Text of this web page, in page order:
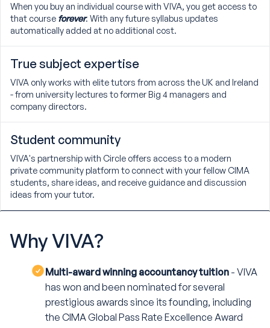
When you buy an individual course with VIVA, you get access to
that course forever. With any future syllabus updates
automatically added at no additional cost.
True subject expertise
VIVA only works with elite tutors from across the UK and Ireland
- from university lectures to former Big 4 managers and
company directors.
Student community
VIVA's partnership with Circle offers access to a modern
private community platform to connect with your fellow CIMA
students, share ideas, and receive guidance and discussion
ideas from your tutor.
WhyVIVA?
Multi-award winning accountancy tuition - VIVA
has won and been nominated for several
prestigious awards since its founding, including
the CIMA Global Pass Rate Excellence Award